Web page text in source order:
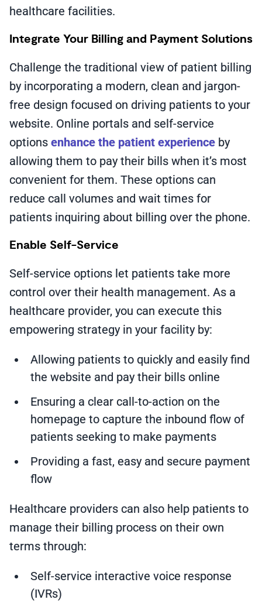
healthcare facilities.
Integrate Your Billing and Payment Solutions
Challenge the traditional view of patient billing
by incorporating a modern, clean and jargon-
free design focused on driving patients to your
website. Online portals and self-service
options enhance the patient experience by
allowing them to pay their bills when it’s most
convenient for them. These options can
reduce call volumes and wait times for
patients inquiring about billing over the phone.
Enable Self-Service
Self-service options let patients take more
control over their health management. As a
healthcare provider, you can execute this
empowering strategy in your facility by:
Allowing patients to quickly and easily find
the website and pay their bills online
Ensuring a clear call-to-action on the
homepage to capture the inbound flow of
patients seeking to make payments
Providing a fast, easy and secure payment
flow
Healthcare providers can also help patients to
manage their billing process on their own
terms through:
Self-service interactive voice response
(IVRs)